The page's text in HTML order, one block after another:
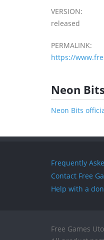
VERSION:
released
PERMALINK:
https://
Neon
Neon Bits
Frequently
Contact Free
Help with a
Free Games